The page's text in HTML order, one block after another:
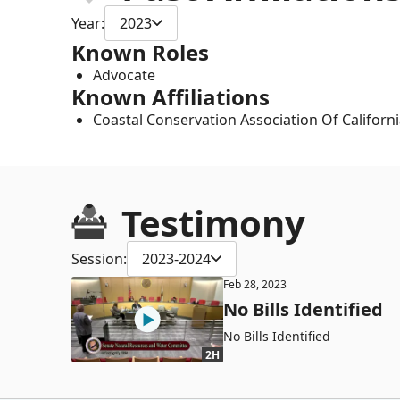
Year: 2023
Known Roles
Advocate
Known Affiliations
Coastal Conservation Association Of
Testimony
Session: 2023-2024
2H
Feb 28, 2023
No Bills Identified
No Bills Identified